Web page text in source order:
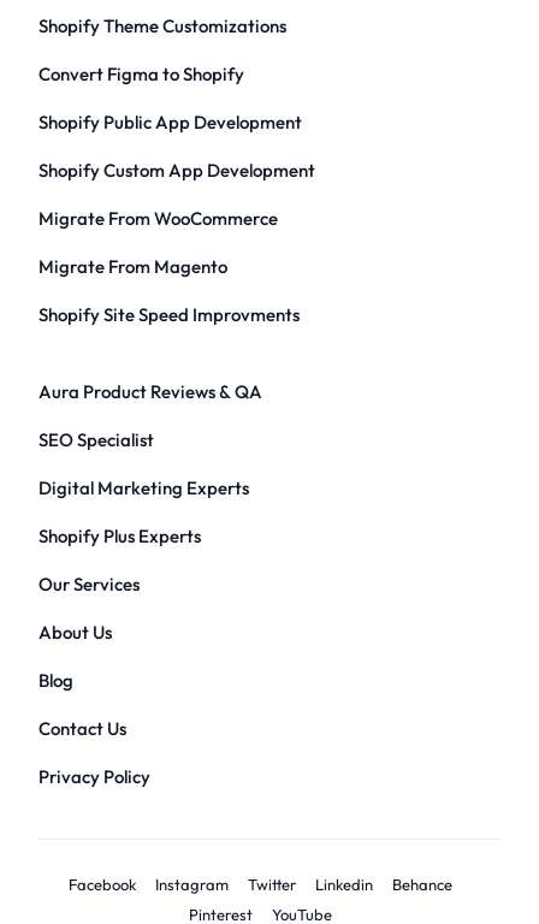
Shopify Theme Customizations
Convert Figma to Shopify
Shopify Public App Development
Shopify Custom App Development
Migrate From WooCommerce
Migrate From Magento
Shopify Site Speed Improvments
Aura Product Reviews & QA
SEO Specialist
Digital Marketing Experts
Shopify Plus Experts
Our Services
About Us
Blog
Contact Us
Privacy Policy
Facebook Instagram Twitter Linkedin
Behance
Pinterest
YouTube